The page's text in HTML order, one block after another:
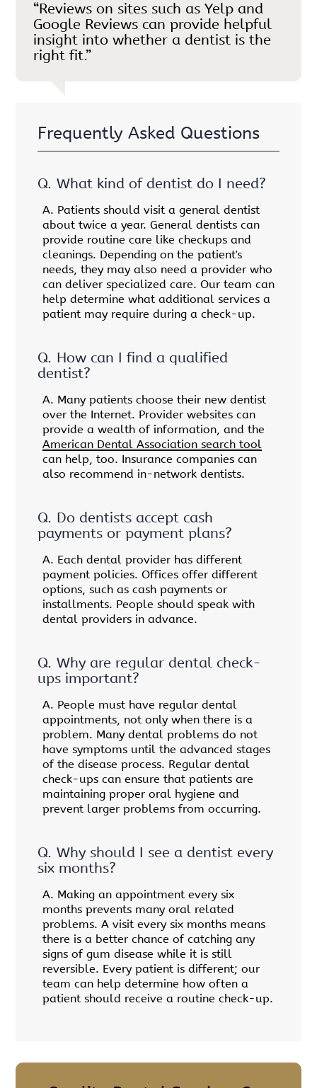
“Reviews on sites such as Yelp and
Google Reviews can provide helpful
insight into whether a dentist is the
right fit.”
Frequently Asked Questions
Q. What kind of dentist do I need?
A. Patients should visit a general dentist
about twice a year. General dentists can
provide routine care like checkups and
cleanings. Depending on the patient's
needs, they may also need a provider who
can deliver specialized care. Our team can
help determine what additional services a
patient may require during a check-up.
Q. How can I find a qualified
dentist?
A. Many patients choose their new dentist
over the Internet. Provider websites can
provide a wealth of information, and the
American Dental Association search tool
can help, too. Insurance companies can
also recommend in-network dentists.
Q. Do dentists accept cash
payments or payment plans?
A. Each dental provider has different
payment policies. Offices offer different
options, such as cash payments or
installments. People should speak with
dental providers in advance.
Q. Why are regular dental check-
ups important?
A. People must have regular dental
appointments, not only when there is a
problem. Many dental problems do not
have symptoms until the advanced stages
of the disease process. Regular dental
check-ups can ensure that patients are
maintaining proper oral hygiene and
prevent larger problems from occurring.
Q. Why should I see a dentist every
six months?
A. Making an appointment every six
months prevents many oral related
problems. A visit every six months means
there is a better chance of catching any
signs of gum disease while it is still
reversible. Every patient is different; our
team can help determine how often a
patient should receive a routine check-up.